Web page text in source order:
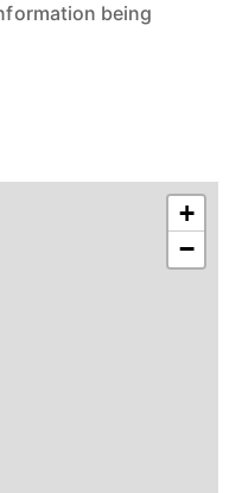
being
+
−